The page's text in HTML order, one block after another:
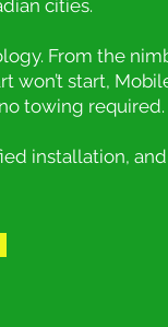
cities.
From the
won’t start,
towing required.
installation,